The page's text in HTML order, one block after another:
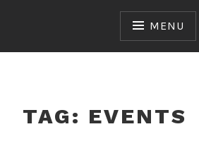
MENU
TAG: EVENTS